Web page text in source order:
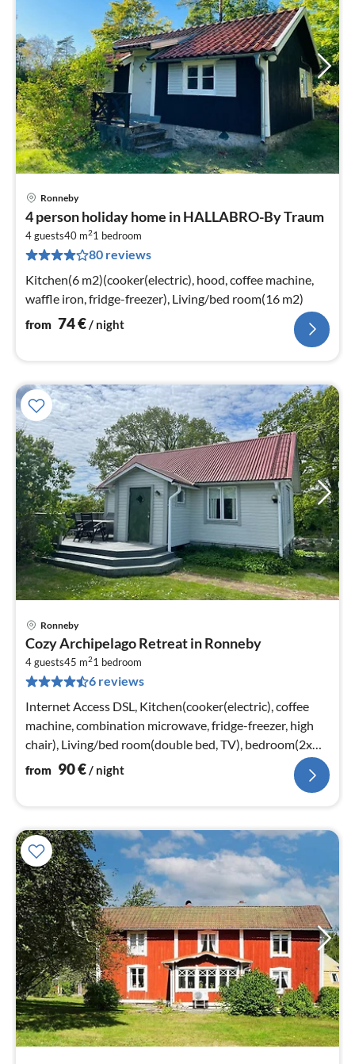
Ronneby
4 person holiday home in HALLABRO-By Traum
4 guests40 m21 bedroom
80 reviews
Kitchen(6 m2)(cooker(electric), hood, coffee machine,
waffle iron, fridge-freezer), Living/bed room(16 m2)
from 74€/ night
Ronneby
Cozy Archipelago Retreat in Ronneby
4 guests45 m21 bedroom
6 reviews
Internet Access DSL, Kitchen(cooker(electric), coffee
machine, combination microwave, fridge-freezer, high
chair), Living/bed room(double bed, TV), bedroom(2x
bunk bed)
from 90€/ night